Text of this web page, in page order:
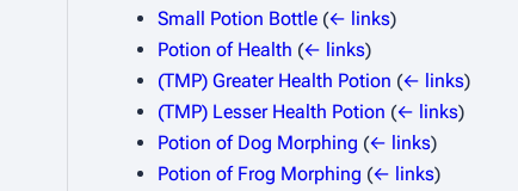
Small Potion Bottle (← links)
Potion of Health (← links)
(TMP) Greater Health Potion (← links)
(TMP) Lesser Health Potion (← links)
Potion of Dog Morphing (← links)
Potion of Frog Morphing (← links)